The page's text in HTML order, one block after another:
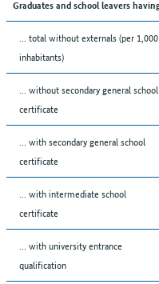
Graduates and school leavers
... total without externals (per 1,000
inhabitants)
... without secondary general school
certificate
... with secondary general school
certificate
... with intermediate school
certificate
... with university entrance
qualification